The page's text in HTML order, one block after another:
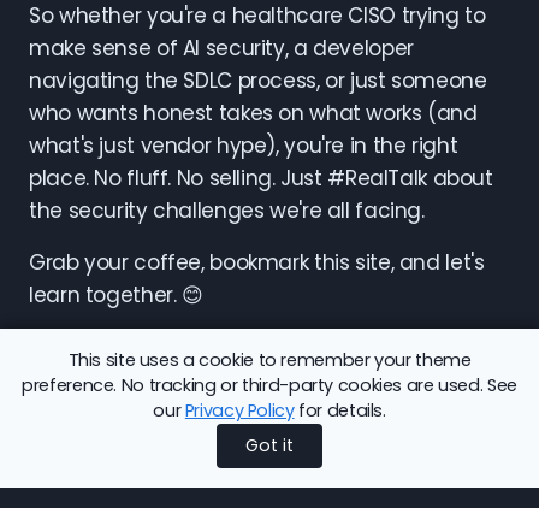
This site uses a cookie to remember your theme
preference. No tracking or third-party cookies are used. See
ourPrivacy Policyfor details.
Got it
So whether you're a healthcare CISO trying to
make sense of AI security, a developer
navigating the SDLC process, or just someone
who wants honest takes on what works (and
what's just vendor hype), you're in the right
place. No fluff. No selling. Just #RealTalk about
the security challenges we're all facing.
Grab your coffee, bookmark this site, and let's
learn together. 😊